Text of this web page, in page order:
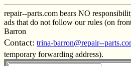
repair--parts.com bears NO
ads that do not follow our rules (on
Barron
Contact: trina-barron@repair--
temporary forwarding address).